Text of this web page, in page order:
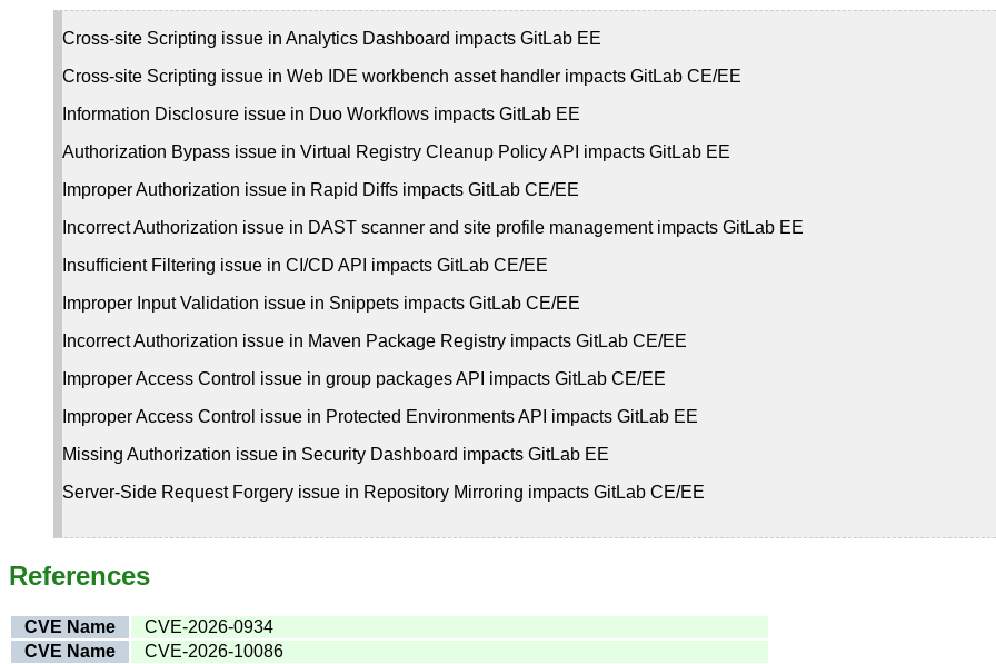
Cross-site Scripting issue in Analytics Dashboard impacts GitLab EE
Cross-site Scripting issue in Web IDE workbench asset handler impacts GitLab CE/EE
Information Disclosure issue in Duo Workflows impacts GitLab EE
Authorization Bypass issue in Virtual Registry Cleanup Policy API impacts GitLab EE
Improper Authorization issue in Rapid Diffs impacts GitLab CE/EE
Incorrect Authorization issue in DAST scanner and site profile management impacts GitLab EE
Insufficient Filtering issue in CI/CD API impacts GitLab CE/EE
Improper Input Validation issue in Snippets impacts GitLab CE/EE
Incorrect Authorization issue in Maven Package Registry impacts GitLab CE/EE
Improper Access Control issue in group packages API impacts GitLab CE/EE
Improper Access Control issue in Protected Environments API impacts GitLab EE
Missing Authorization issue in Security Dashboard impacts GitLab EE
Server-Side Request Forgery issue in Repository Mirroring impacts GitLab CE/EE
References
CVE Name
CVE-2026-0934
CVE Name
CVE-2026-10086